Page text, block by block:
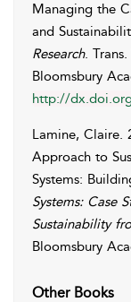
Managing the
and
Research. Trans.
Bloomsbury
http://
Lamine, Claire.
Approach to
Systems:
Systems: Case
Sustainability
Bloomsbury
Other Books